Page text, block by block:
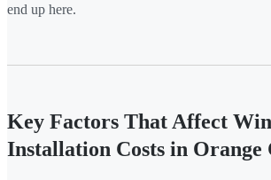
end up here.
Key Factors That Affect
Installation Costs in Orange